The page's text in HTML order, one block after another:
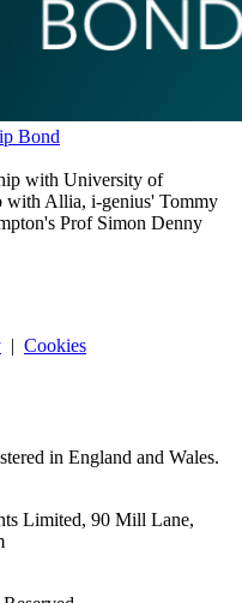
Bond
with University of
with Allia, i-genius' Tommy
Prof Simon Denny
| Cookies
in England and Wales.
Limited, 90 Mill Lane,